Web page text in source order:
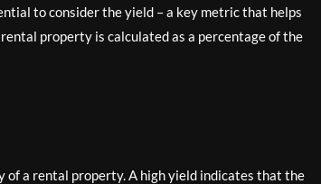
to consider the yield – a key metric that helps
property is calculated as a percentage of the
a rental property. A high yield indicates that the